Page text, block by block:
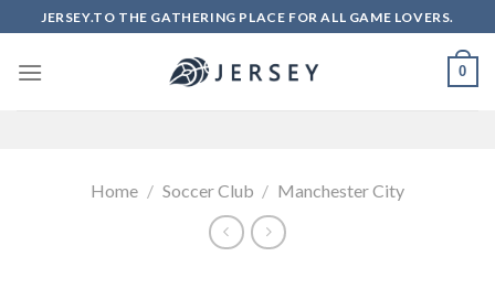
to
content
JERSEY.TO THE GATHERING PLACE FOR ALL GAME LOVERS.
0
Home / Soccer Club / Manchester City